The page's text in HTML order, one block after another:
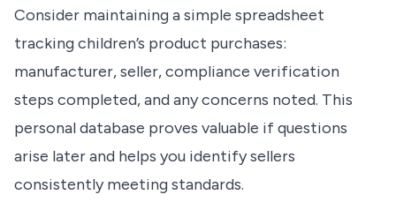
Consider maintaining a simple spreadsheet
tracking children’s product purchases:
manufacturer, seller, compliance verification
steps completed, and any concerns noted. This
personal database proves valuable if questions
arise later and helps you identify sellers
consistently meeting standards.